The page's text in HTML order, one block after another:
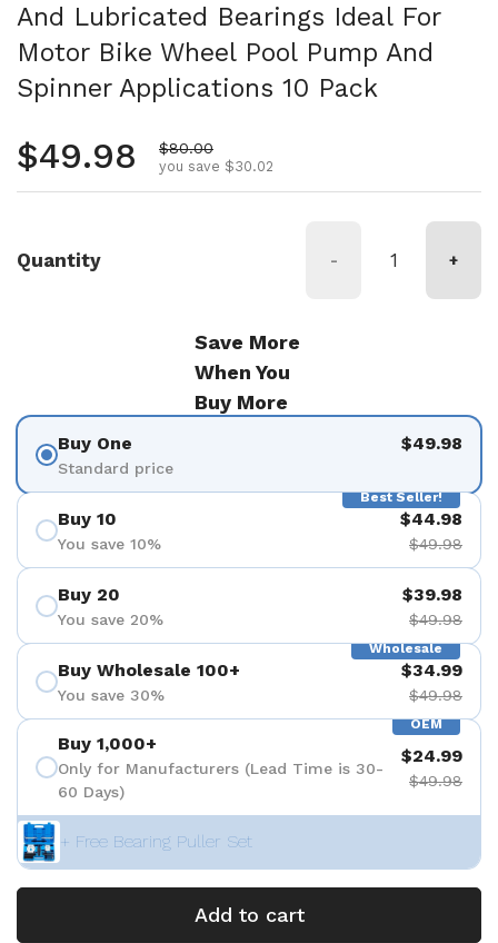
And Lubricated Bearings Ideal For
Motor Bike Wheel Pool Pump And
Spinner Applications 10 Pack
Regular price
$49.98 Sale price
$80.00
you save $30.02
Quantity - +
Save More
When You
Buy More
Buy One
Standard price
$49.98
Best Seller!
Buy 10
You save 10%
$44.98
$49.98
Buy 20
You save 20%
$39.98
$49.98
Wholesale
Buy Wholesale 100+
You save 30%
$34.99
$49.98
OEM
Buy 1,000+
Only for Manufacturers (Lead Time is 30-
60 Days)
$24.99
$49.98
+ Free Bearing Puller Set
Add to cart